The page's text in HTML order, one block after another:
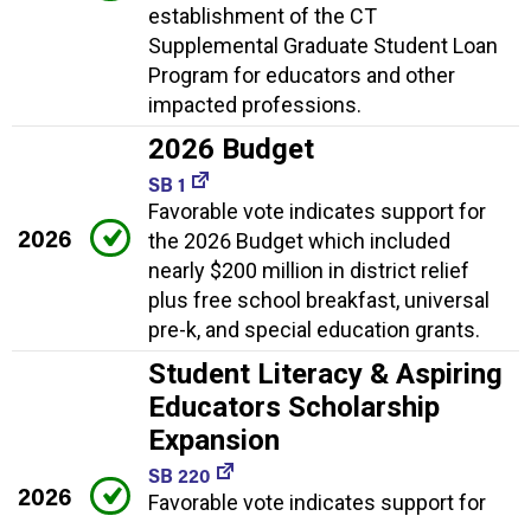
establishment of the CT
Supplemental Graduate Student Loan
Program for educators and other
impacted professions.
2026
2026 Budget
SB 1
Favorable vote indicates support for
the 2026 Budget which included
nearly $200 million in district relief
plus free school breakfast, universal
pre-k, and special education grants.
2026
Student Literacy & Aspiring
Educators Scholarship
Expansion
SB 220
Favorable vote indicates support for